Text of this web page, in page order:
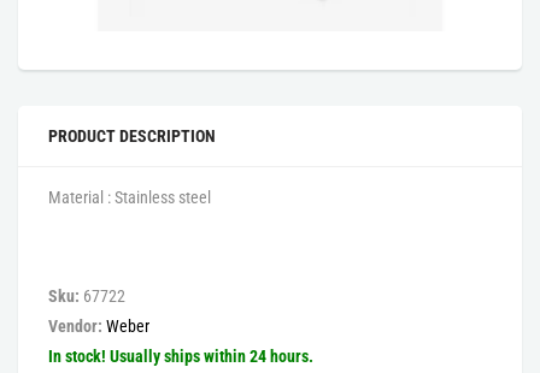
PRODUCT DESCRIPTION
Material : Stainless steel
Sku: 67722
Vendor: Weber
In stock! Usually ships within 24 hours.